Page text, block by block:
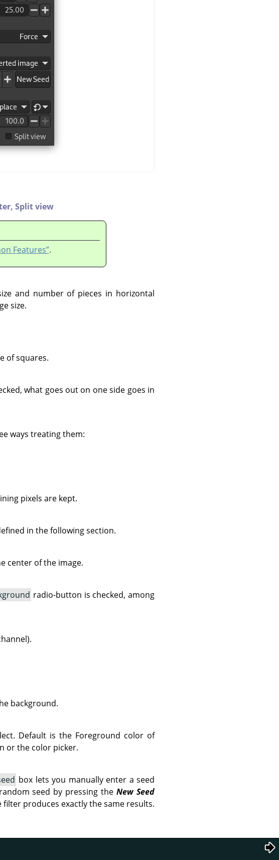
Split view
Features”.
and number of pieces in horizontal
size.
of squares.
what goes out on one side goes in
ways treating them:
pixels are kept.
in the following section.
center of the image.
radio-button is checked, among
background.
Default is the Foreground color of
or the color picker.
box lets you manually enter a seed
seed by pressing theNew Seed
produces exactly the same results.